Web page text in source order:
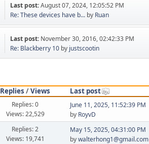
Last post:August 07, 2024, 12:05:52 PM
Re: These devices have b... by Ruan
Last post: November 30, 2016, 02:42:33 PM
Re: Blackberry 10 by justscootin
Replies /Views
Last post
Replies: 0
Views: 22,529
June 11, 2025, 11:52:39 PM
by RoyvD
Replies: 2
Views: 19,741
May 15, 2025, 04:31:00 PM
bywalterhong1@gmail.com